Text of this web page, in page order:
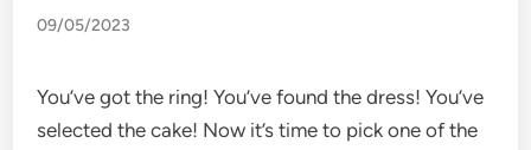
09/05/2023
You’ve got the ring! You’ve found the dress! You’ve
selected the cake! Now it’s time to pick one of the